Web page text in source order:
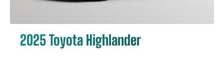
2025 Toyota Highlander